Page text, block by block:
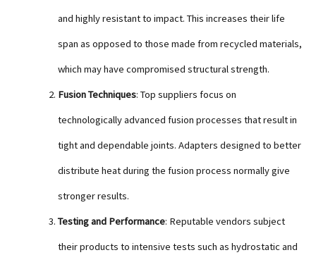
and highly resistant to impact. This increases their life
span as opposed to those made from recycled materials,
which may have compromised structural strength.
Fusion Techniques: Top suppliers focus on
technologically advanced fusion processes that result in
tight and dependable joints. Adapters designed to better
distribute heat during the fusion process normally give
stronger results.
Testing and Performance: Reputable vendors subject
their products to intensive tests such as hydrostatic and